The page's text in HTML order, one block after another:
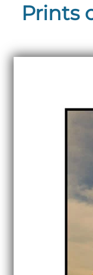
Prints